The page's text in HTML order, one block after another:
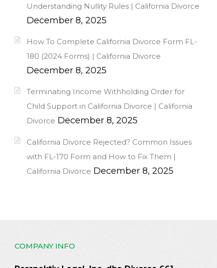
Understanding Nullity Rules | California Divorce
December 8, 2025
How To Complete California Divorce Form FL-
180 (2024 Forms) | California Divorce
December 8, 2025
Terminating Income Withholding Order for
Child Support in California Divorce | California
Divorce December 8, 2025
California Divorce Rejected? Common Issues
with FL-170 Form and How to Fix Them |
California Divorce December 8, 2025
COMPANY INFO